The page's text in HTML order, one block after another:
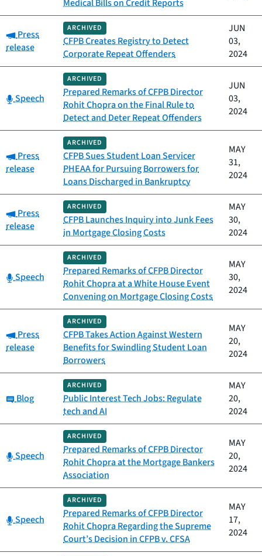
Medical Bills on Credit Reports
Category:
Press
release
ARCHIVED
CFPB Creates Registry to Detect
Corporate Repeat Offenders
JUN
03,
2024
Category:
Speech
ARCHIVED
Prepared Remarks of CFPB Director
Rohit Chopra on the Final Rule to
Detect and Deter Repeat Offenders
JUN
03,
2024
Category:
Press
release
ARCHIVED
CFPB Sues Student Loan Servicer
PHEAA for Pursuing Borrowers for
Loans Discharged in Bankruptcy
MAY
31,
2024
Category:
Press
release
ARCHIVED
CFPB Launches Inquiry into Junk Fees
in Mortgage Closing Costs
MAY
30,
2024
Category:
Speech
ARCHIVED
Prepared Remarks of CFPB Director
Rohit Chopra at a White House Event
Convening on Mortgage Closing Costs
MAY
30,
2024
Category:
Press
release
ARCHIVED
CFPB Takes Action Against Western
Benefits for Swindling Student Loan
Borrowers
MAY
20,
2024
Category:
Blog
ARCHIVED
Public Interest Tech Jobs: Regulate
tech and AI
MAY
20,
2024
Category:
Speech
ARCHIVED
Prepared Remarks of CFPB Director
Rohit Chopra at the Mortgage Bankers
Association
MAY
20,
2024
Category:
Speech
ARCHIVED
Prepared Remarks of CFPB Director
Rohit Chopra Regarding the Supreme
Court’s Decision in CFPB v. CFSA
MAY
17,
2024